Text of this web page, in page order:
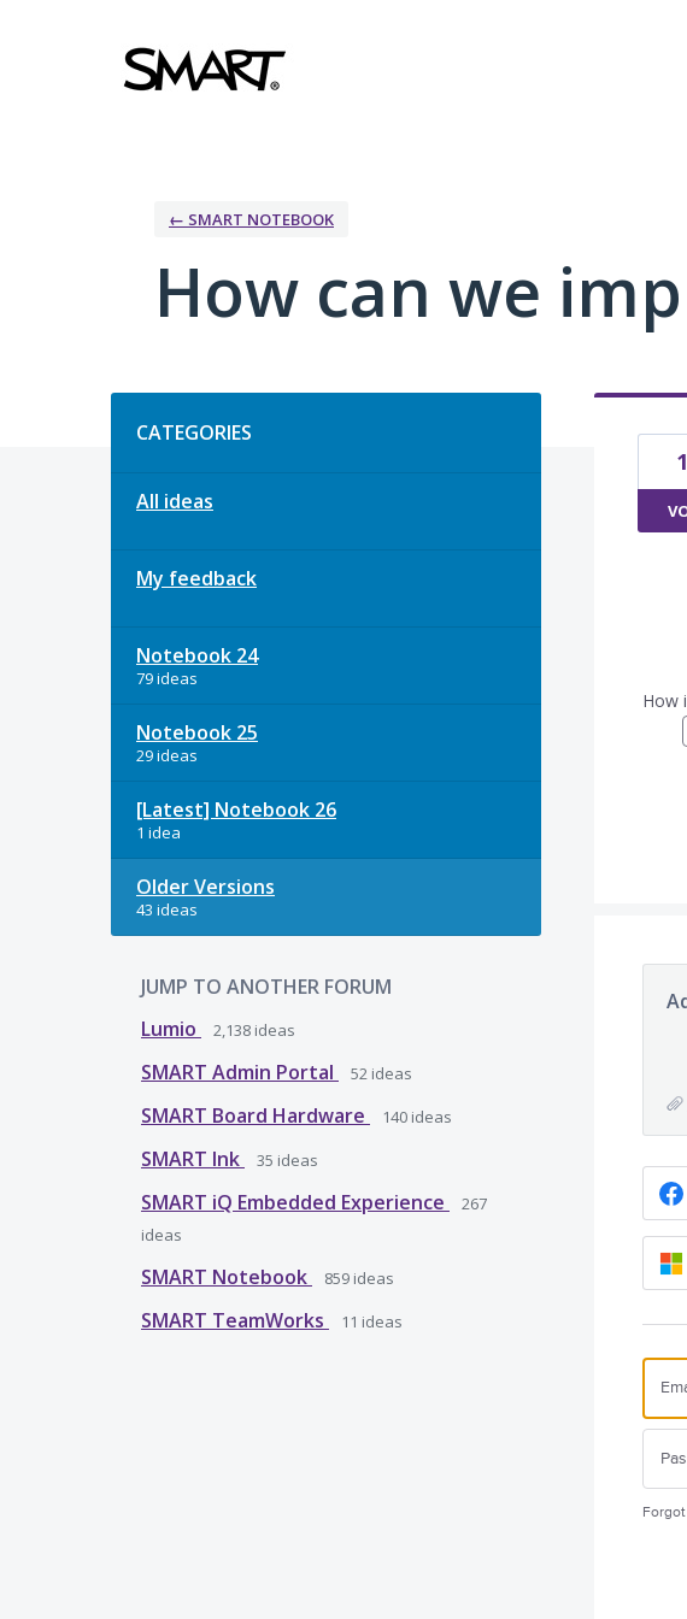
← SMART NOTEBOOK
How can we
CATEGORIES
All ideas
My feedback
Notebook 24
79 ideas
Notebook 25
29 ideas
[Latest] Notebook 26
1 idea
Older Versions
43 ideas
JUMP TO ANOTHER FORUM
Lumio
2,138 ideas
SMART Admin Portal 52 ideas
SMART Board Hardware 140 ideas
SMART Ink 35 ideas
SMART iQ Embedded Experience
267
ideas
SMART Notebook 859 ideas
SMART TeamWorks 11 ideas
How